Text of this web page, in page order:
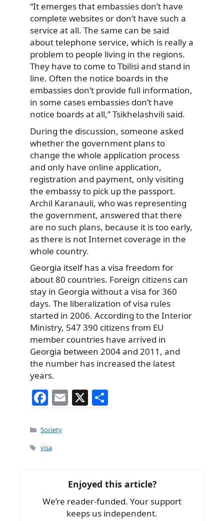
“It emerges that embassies don’t have
complete websites or don’t have such a
service at all. The same can be said
about telephone service, which is really a
problem to people living in the regions.
They have to come to Tbilisi and stand in
line. Often the notice boards in the
embassies don’t provide full information,
in some cases embassies don’t have
notice boards at all,” Tsikhelashvili said.
During the discussion, someone asked
whether the government plans to
change the whole application process
and only have online application,
registration and payment, only visiting
the embassy to pick up the passport.
Archil Karanauli, who was representing
the government, answered that there
are no such plans, because it is too early,
as there is not Internet coverage in the
whole country.
Georgia itself has a visa freedom for
about 80 countries. Foreign citizens can
stay in Georgia without a visa for 360
days. The liberalization of visa rules
started in 2006. According to the Interior
Ministry, 547 390 citizens from EU
member countries have arrived in
Georgia between 2004 and 2011, and
the number has increased the latest
years.
F
a
c
e
o
k
E
m
X
h
Categories
Society
Tags
visa
Enjoyed this article?
We’re reader-funded. Your support
keeps us independent.